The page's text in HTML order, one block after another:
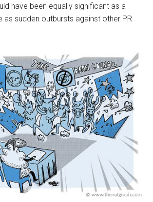
have been equally significant as a
as sudden outbursts against other PR